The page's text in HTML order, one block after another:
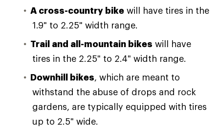
A cross-country bike will have tires in the
1.9" to 2.25" width range.
Trail and all-mountain bikes will have
tires in the 2.25" to 2.4" width range.
Downhill bikes, which are meant to
withstand the abuse of drops and rock
gardens, are typically equipped with tires
up to 2.5" wide.